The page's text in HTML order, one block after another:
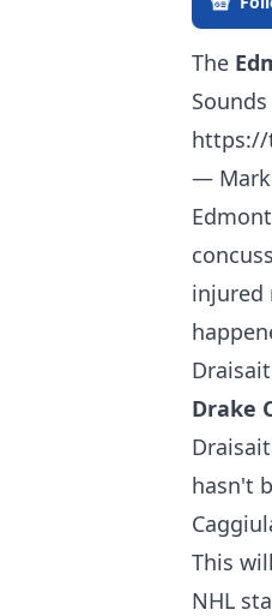
The
https://
— Mark
injured
Drake
hasn't
This
NHL